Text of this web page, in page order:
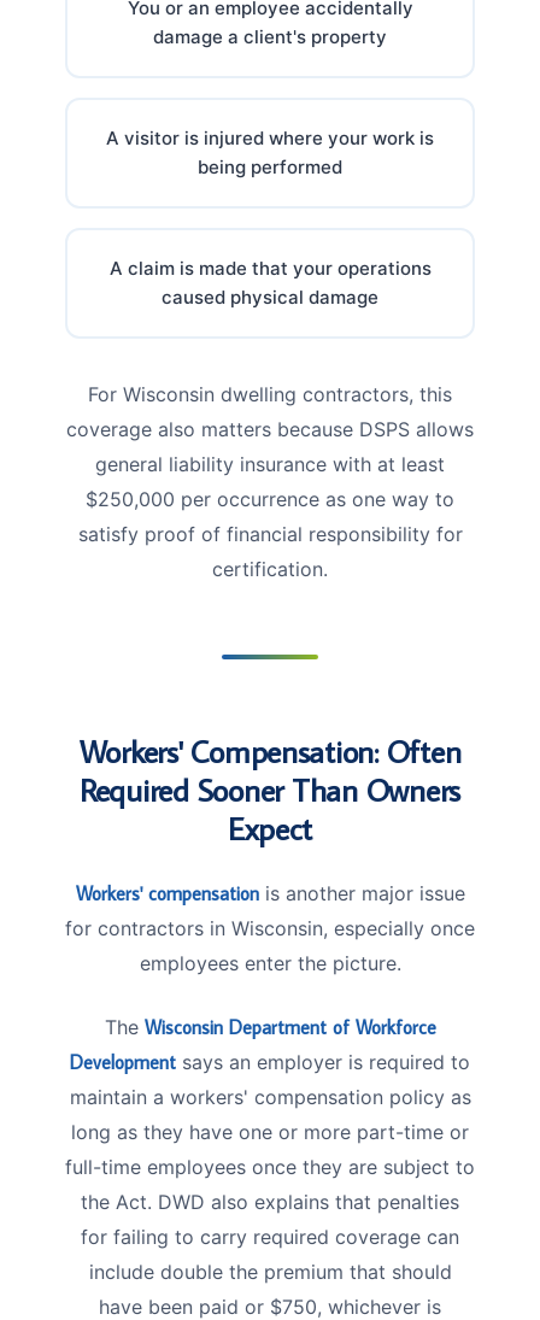
You or an employee accidentally
damage a client's property
A visitor is injured where your work is
being performed
A claim is made that your operations
caused physical damage
For Wisconsin dwelling contractors, this
coverage also matters because DSPS allows
general liability insurance with at least
$250,000 per occurrence as one way to
satisfy proof of financial responsibility for
certification.
Workers' Compensation: Often
Required Sooner Than Owners
Expect
Workers' compensationis another major issue
for contractors in Wisconsin, especially once
employees enter the picture.
The Wisconsin Department of Workforce
Development says an employer is required to
maintain a workers' compensation policy as
long as they have one or more part-time or
full-time employees once they are subject to
the Act. DWD also explains that penalties
for failing to carry required coverage can
include double the premium that should
have been paid or $750, whichever is